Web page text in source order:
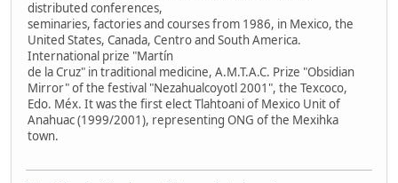
distributed conferences,
seminaries, factories and courses from 1986, in Mexico, the
United States, Canada, Centro and South America.
International prize "Martín
de la Cruz" in traditional medicine, A.M.T.A.C. Prize "Obsidian
Mirror" of the festival "Nezahualcoyotl 2001", the Texcoco,
Edo. Méx. It was the first elect Tlahtoani of Mexico Unit of
Anahuac (1999/2001), representing ONG of the Mexihka
town.